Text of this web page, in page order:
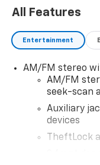
All Features
Entertainment
AM/FM stereo
AM/FM
seek-scan
Auxiliary
devices
TheftLock